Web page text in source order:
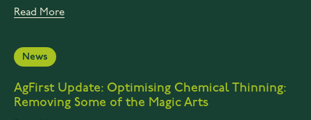
Read More
News
AgFirst Update: Optimising Chemical Thinning:
Removing Some of the Magic Arts